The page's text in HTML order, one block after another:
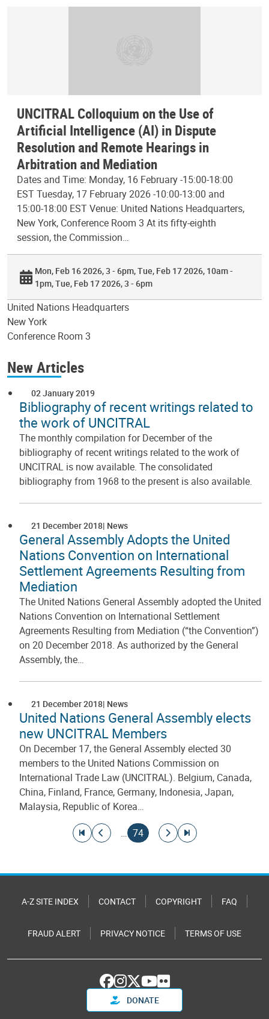
UNCITRAL Colloquium on the Use of
Artificial Intelligence (AI) in Dispute
Resolution and Remote Hearings in
Arbitration and Mediation
Dates and Time: Monday, 16 February -15:00-18:00
EST Tuesday, 17 February 2026 -10:00-13:00 and
15:00-18:00 EST Venue: United Nations Headquarters,
New York, Conference Room 3 At its fifty-eighth
session, the Commission…
Mon, Feb 16 2026, 3 - 6pm Tue, Feb 17 2026, 10am -
1pm Tue, Feb 17 2026, 3 - 6pm
United Nations Headquarters
New York
Conference Room 3
New Articles
02 January 2019
Bibliography of recent writings related to
the work of UNCITRAL
The monthly compilation for December of the
bibliography of recent writings related to the work of
UNCITRAL is now available. The consolidated
bibliography from 1968 to the present is also available.
21 December 2018 News
General Assembly Adopts the United
Nations Convention on International
Settlement Agreements Resulting from
Mediation
The United Nations General Assembly adopted the United
Nations Convention on International Settlement
Agreements Resulting from Mediation (“the Convention”)
on 20 December 2018. As authorized by the General
Assembly, the…
21 December 2018 News
United Nations General Assembly elects
new UNCITRAL Members
On December 17, the General Assembly elected 30
members to the United Nations Commission on
International Trade Law (UNCITRAL). Belgium, Canada,
China, Finland, France, Germany, Indonesia, Japan,
Malaysia, Republic of Korea…
Go to first page
Go to previous page
…
Current page
74
Go to next page
Go to last page
A-Z SITE INDEX CONTACT COPYRIGHT FAQ
FRAUD ALERT PRIVACY NOTICE TERMS OF USE
DONATE